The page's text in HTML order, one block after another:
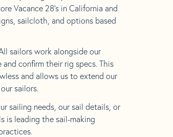
Vacance 28’s in California and
sailcloth, and options based
sailors work alongside our
and confirm their rig specs. This
and allows us to extend our
sailors.
sailing needs, our sail details, or
is leading the sail-making